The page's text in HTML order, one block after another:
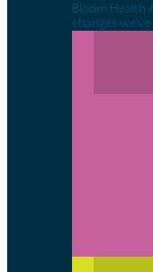
Bloom Health
changes